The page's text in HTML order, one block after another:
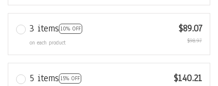
3 items 10% OFF
on each product
$89.07
$98.97
5 items 15% OFF
$140.21